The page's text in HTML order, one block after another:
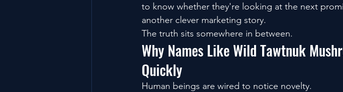
to know whether they're looking at the next
another clever marketing story.
The truth sits somewhere in between.
Why Names Like Wild Tawtnuk
Quickly
Human beings are wired to notice novelty.